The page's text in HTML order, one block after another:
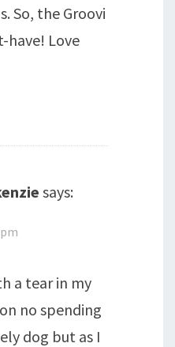
So, the Groovi
have! Love
says:
a tear in my
no spending
dog but as I